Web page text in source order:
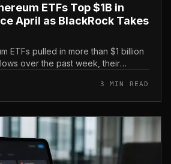
ETFs Top $1B in
April as BlackRock Takes
ETFs pulled in more than $1 billion
over the past week, their
3 MIN READ